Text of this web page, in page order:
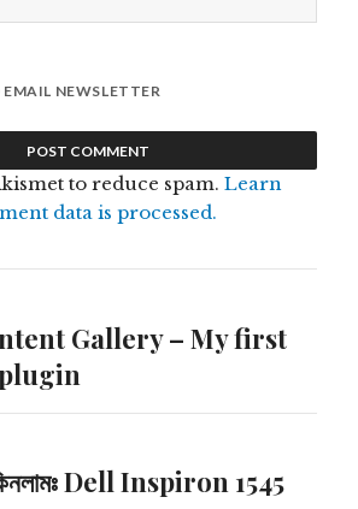
NEWSLETTER
to reduce spam.Learn
data is processed.
Gallery – My first
Dell Inspiron 1545